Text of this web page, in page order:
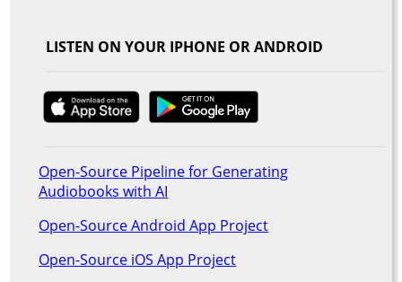
LISTEN ON YOUR IPHONE OR ANDROID
Open-Source Pipeline for Generating
Audiobooks with AI
Open-Source Android App Project
Open-Source iOS App Project